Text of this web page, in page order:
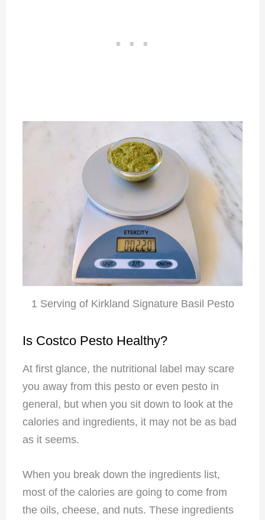
1 Serving of Kirkland Signature Basil Pesto
Is Costco Pesto Healthy?
At first glance, the nutritional label may scare
you away from this pesto or even pesto in
general, but when you sit down to look at the
calories and ingredients, it may not be as bad
as it seems.
When you break down the ingredients list,
most of the calories are going to come from
the oils, cheese, and nuts. These ingredients